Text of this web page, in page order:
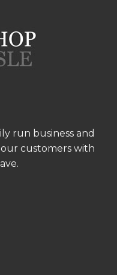
run business and
customers with